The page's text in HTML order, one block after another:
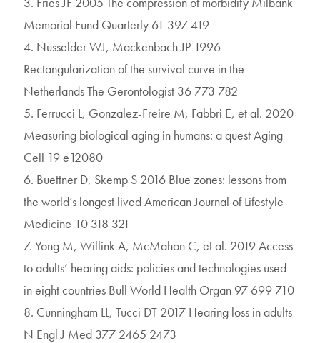
3. Fries JF 2005 The compression of morbidity Milbank
Memorial Fund Quarterly 61 397 419
4. Nusselder WJ, Mackenbach JP 1996
Rectangularization of the survival curve in the
Netherlands The Gerontologist 36 773 782
5. Ferrucci L, Gonzalez-Freire M, Fabbri E, et al. 2020
Measuring biological aging in humans: a quest Aging
Cell 19 e12080
6. Buettner D, Skemp S 2016 Blue zones: lessons from
the world’s longest lived American Journal of Lifestyle
Medicine 10 318 321
7. Yong M, Willink A, McMahon C, et al. 2019 Access
to adults’ hearing aids: policies and technologies used
in eight countries Bull World Health Organ 97 699 710
8. Cunningham LL, Tucci DT 2017 Hearing loss in adults
N Engl J Med 377 2465 2473